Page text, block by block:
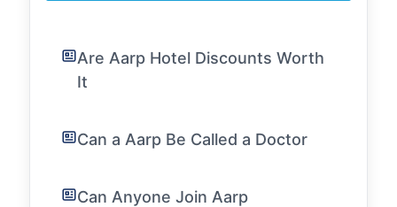
Are Aarp Hotel Discounts Worth
It
Can a Aarp Be Called a Doctor
Can Anyone Join Aarp